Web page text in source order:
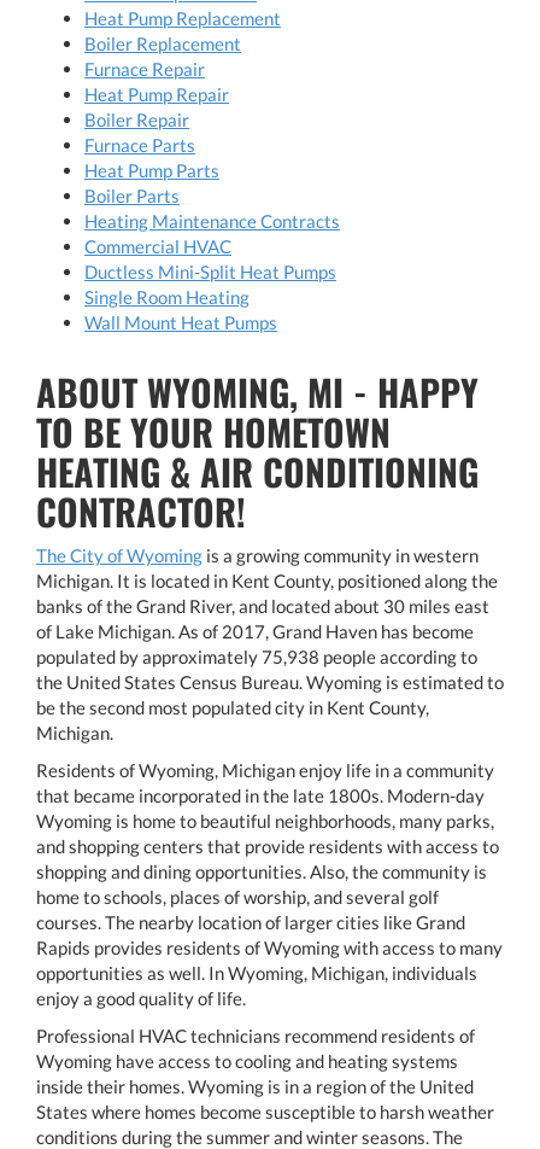
Heat Pump Replacement
Boiler Replacement
Furnace Repair
Heat Pump Repair
Boiler Repair
Furnace Parts
Heat Pump Parts
Boiler Parts
Heating Maintenance Contracts
Commercial HVAC
Ductless Mini-Split Heat Pumps
Single Room Heating
Wall Mount Heat Pumps
ABOUT WYOMING, MI - HAPPY
TO BE YOUR HOMETOWN
HEATING & AIR CONDITIONING
CONTRACTOR!
The City of Wyoming is a growing community in western
Michigan. It is located in Kent County, positioned along the
banks of the Grand River, and located about 30 miles east
of Lake Michigan. As of 2017, Grand Haven has become
populated by approximately 75,938 people according to
the United States Census Bureau. Wyoming is estimated to
be the second most populated city in Kent County,
Michigan.
Residents of Wyoming, Michigan enjoy life in a community
that became incorporated in the late 1800s. Modern-day
Wyoming is home to beautiful neighborhoods, many parks,
and shopping centers that provide residents with access to
shopping and dining opportunities. Also, the community is
home to schools, places of worship, and several golf
courses. The nearby location of larger cities like Grand
Rapids provides residents of Wyoming with access to many
opportunities as well. In Wyoming, Michigan, individuals
enjoy a good quality of life.
Professional HVAC technicians recommend residents of
Wyoming have access to cooling and heating systems
inside their homes. Wyoming is in a region of the United
States where homes become susceptible to harsh weather
conditions during the summer and winter seasons. The